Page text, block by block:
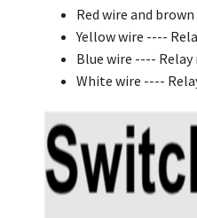
Red wire and brown
Yellow wire ----
Blue wire ----
White wire ----